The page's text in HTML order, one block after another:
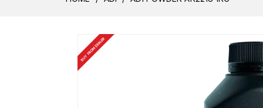
BUY FROM DEALER